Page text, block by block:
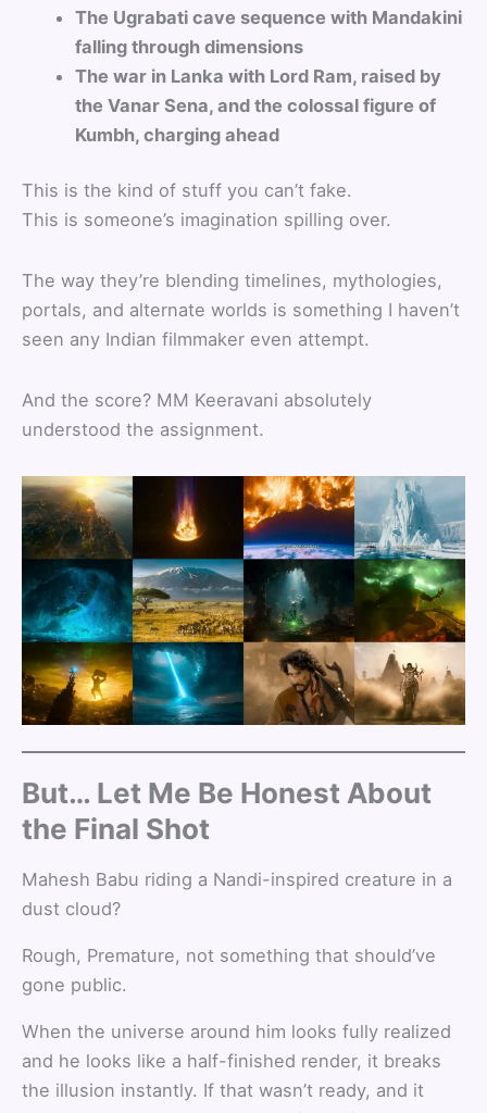
The Ugrabati cave sequence with Mandakini
falling through dimensions
The war in Lanka with Lord Ram, raised by
the Vanar Sena, and the colossal figure of
Kumbh, charging ahead
This is the kind of stuff you can’t fake.
This is someone’s imagination spilling over.
The way they’re blending timelines, mythologies,
portals, and alternate worlds is something I haven’t
seen any Indian filmmaker even attempt.
And the score? MM Keeravani absolutely
understood the assignment.
But… Let Me Be Honest About
the Final Shot
Mahesh Babu riding a Nandi-inspired creature in a
dust cloud?
Rough, Premature, not something that should’ve
gone public.
When the universe around him looks fully realized
and he looks like a half-finished render, it breaks
the illusion instantly. If that wasn’t ready, and it